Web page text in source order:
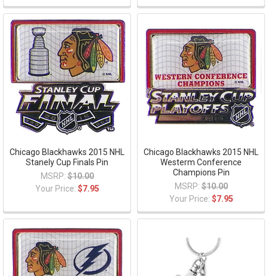
Chicago Blackhawks 2015 NHL
Stanely Cup Finals Pin
MSRP: $10.00
Your Price: $7.95
Chicago Blackhawks 2015 NHL
Westerm Conference
Champions Pin
MSRP: $10.00
Your Price: $7.95